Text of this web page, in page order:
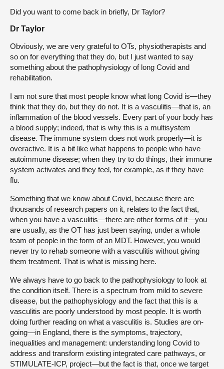
Did you want to come back in briefly, Dr Taylor?
Dr Taylor
Obviously, we are very grateful to OTs, physiotherapists and
so on for everything that they do, but I just wanted to say
something about the pathophysiology of long Covid and
rehabilitation.
I am not sure that most people know what long Covid is—they
think that they do, but they do not. It is a vasculitis—that is, an
inflammation of the blood vessels. Every part of your body has
a blood supply; indeed, that is why this is a multisystem
disease. The immune system does not work properly—it is
overactive. It is a bit like what happens to people who have
autoimmune disease; when they try to do things, their immune
system activates and they feel, for example, as if they have
flu.
Something that we know about Covid, because there are
thousands of research papers on it, relates to the fact that,
when you have a vasculitis—there are other forms of it—you
are usually, as the OT has just been saying, under a whole
team of people in the form of an MDT. However, you would
never try to rehab someone with a vasculitis without giving
them treatment. That is what is missing here.
We always have to go back to the pathophysiology to look at
the condition itself. There is a spectrum from mild to severe
disease, but the pathophysiology and the fact that this is a
vasculitis are poorly understood by most people. It is worth
doing further reading on what a vasculitis is. Studies are on-
going—in England, there is the symptoms, trajectory,
inequalities and management: understanding long Covid to
address and transform existing integrated care pathways, or
STIMULATE-ICP, project—but the fact is that, once we target